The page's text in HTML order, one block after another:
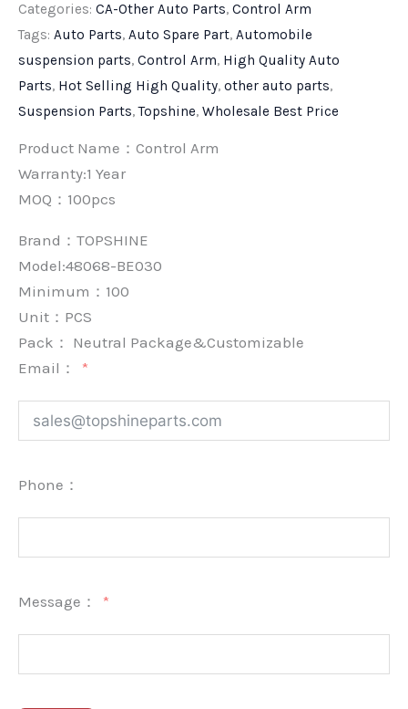
Categories: CA-Other Auto Parts, Control Arm
Tags: Auto Parts, Auto Spare Part, Automobile
suspension parts, Control Arm, High Quality Auto
Parts, Hot Selling High Quality, other auto parts,
Suspension Parts,Topshine, Wholesale Best Price
Product Name：Control Arm
Warranty:1 Year
MOQ：100pcs
Brand： TOPSHINE
Model:48068-BE030
Minimum： 100
Unit： PCS
Pack： Neutral Package&Customizable
Email：
Phone：
Message：